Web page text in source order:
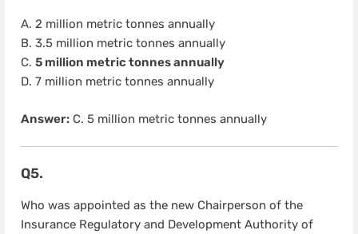
A. 2 million metric tonnes annually
B. 3.5 million metric tonnes annually
C. 5 million metric tonnes annually
D. 7 million metric tonnes annually
Answer: C. 5 million metric tonnes annually
Q5.
Who was appointed as the new Chairperson of the
Insurance Regulatory and Development Authority of